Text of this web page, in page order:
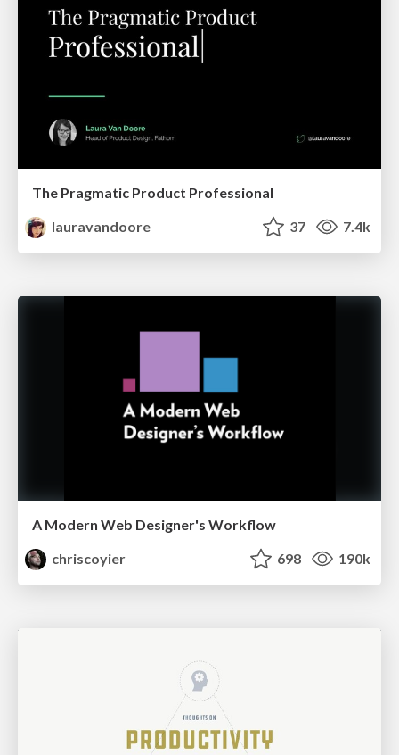
The Pragmatic Product Professional
lauravandoore
37 7.4k
A Modern Web Designer's Workflow
chriscoyier
698 190k